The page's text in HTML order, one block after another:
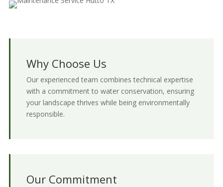
Why Choose Us
Our experienced team combines technical expertise
with a commitment to water conservation, ensuring
your landscape thrives while being environmentally
responsible.
Our Commitment